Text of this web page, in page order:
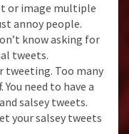
or image multiple
annoy people.
know asking for
tweets.
tweeting. Too many
need to have a
salsey tweets.
your salsey tweets